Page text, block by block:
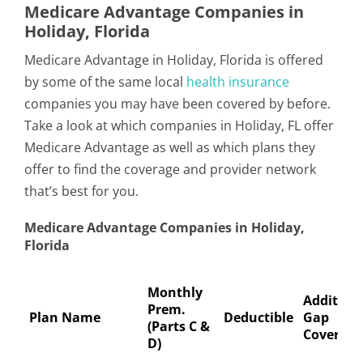
Medicare Advantage Companies in
Holiday, Florida
Medicare Advantage in Holiday, Florida is offered
by some of the same local health insurance
companies you may have been covered by before.
Take a look at which companies in Holiday, FL offer
Medicare Advantage as well as which plans they
offer to find the coverage and provider network
that’s best for you.
Medicare Advantage Companies in Holiday,
Florida
Plan Name
Monthly
Prem.
(Parts C &
D)
Deductible Gap
Coverage